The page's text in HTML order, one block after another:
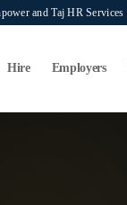
and Taj HR
Hire Employers